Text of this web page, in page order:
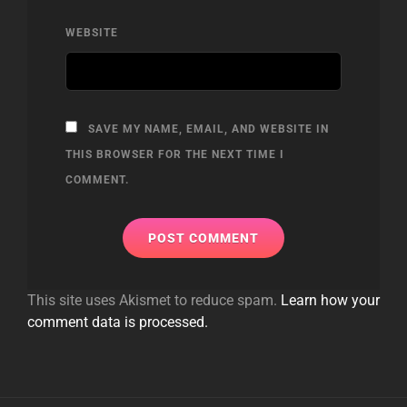
WEBSITE
SAVE MY NAME, EMAIL, AND WEBSITE IN
THIS BROWSER FOR THE NEXT TIME I
COMMENT.
This site uses Akismet to reduce spam. Learn how your
comment data is processed.